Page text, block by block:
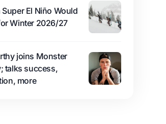
Super El Niño Would
Winter 2026/27
joins Monster
talks success,
more